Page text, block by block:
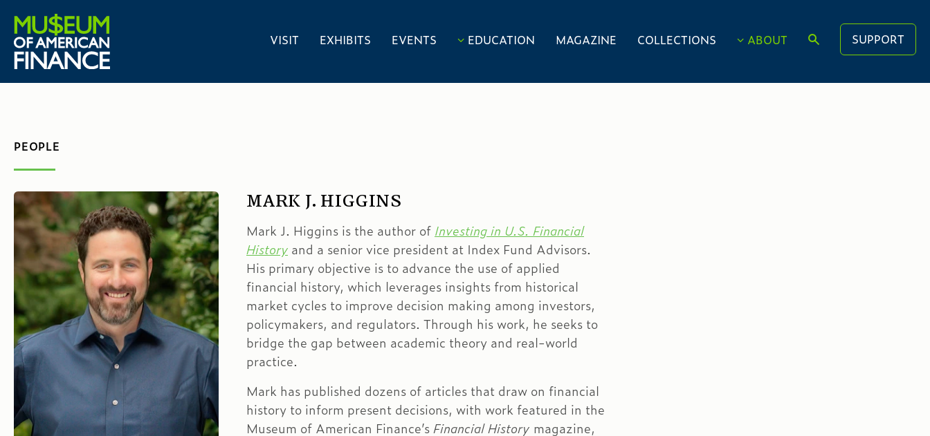
VISIT EXHIBITS EVENTS EDUCATION MAGAZINE COLLECTIONS ABOUT SUPPORT
PEOPLE
MARK J. HIGGINS
Mark J. Higgins is the author of Investing in U.S. Financial
History and a senior vice president at Index Fund Advisors.
His primary objective is to advance the use of applied
financial history, which leverages insights from historical
market cycles to improve decision making among investors,
policymakers, and regulators. Through his work, he seeks to
bridge the gap between academic theory and real-world
practice.
Mark has published dozens of articles that draw on financial
history to inform present decisions, with work featured in the
Museum of American Finance’sFinancial History magazine,